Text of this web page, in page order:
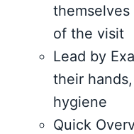
of the visit
Lead by
their
hygiene
Quick